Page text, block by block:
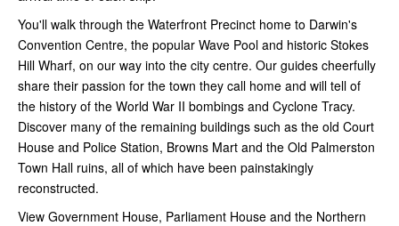
You'll walk through the Waterfront Precinct home to Darwin's
Convention Centre, the popular Wave Pool and historic Stokes
Hill Wharf, on our way into the city centre. Our guides cheerfully
share their passion for the town they call home and will tell of
the history of the World War II bombings and Cyclone Tracy.
Discover many of the remaining buildings such as the old Court
House and Police Station, Browns Mart and the Old Palmerston
Town Hall ruins, all of which have been painstakingly
reconstructed.
View Government House, Parliament House and the Northern